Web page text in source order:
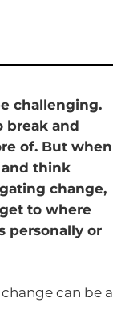
challenging.
break and
of. But when
think
change,
to where
personally or
can be a